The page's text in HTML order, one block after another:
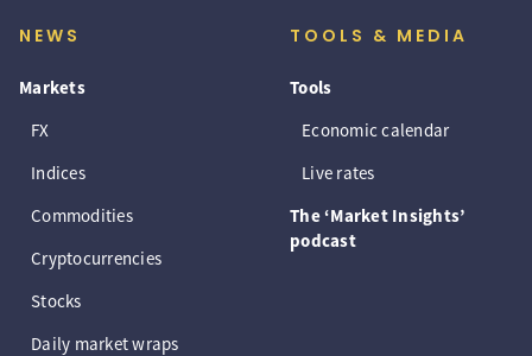
NEWS
Markets
FX
Indices
Commodities
Cryptocurrencies
Stocks
Daily market wraps
TOOLS & MEDIA
Tools
Economic calendar
Live rates
The ‘Market Insights’
podcast